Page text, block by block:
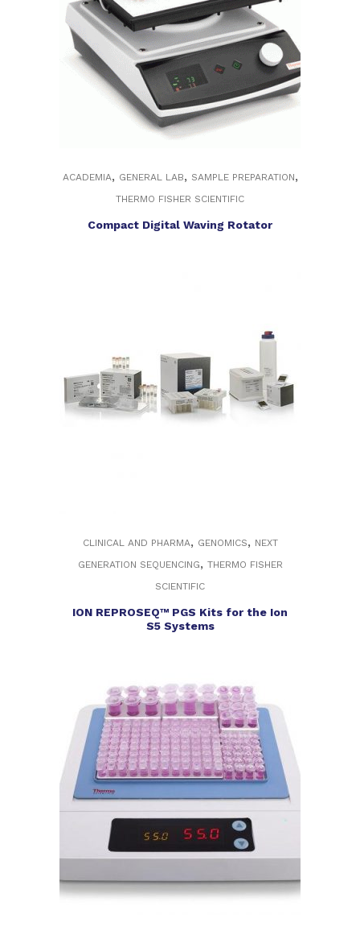
ACADEMIA, GENERAL LAB, SAMPLE PREPARATION,
THERMO FISHER SCIENTIFIC
Compact Digital Waving Rotator
CLINICAL AND PHARMA, GENOMICS, NEXT
GENERATION SEQUENCING, THERMO FISHER
SCIENTIFIC
ION REPROSEQ™ PGS Kits for the Ion
S5 Systems